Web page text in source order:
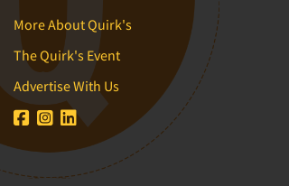
More About Quirk's
The Quirk's Event
Advertise With Us